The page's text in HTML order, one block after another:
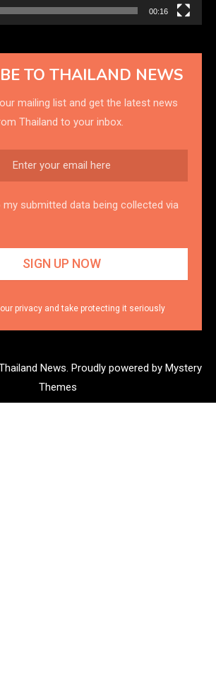
00:16
TO THAILAND NEWS
mailing list and get the latest news
Thailand to your inbox.
submitted data being collected via
privacy and take protecting it seriously
News. Proudly powered by Mystery
Themes